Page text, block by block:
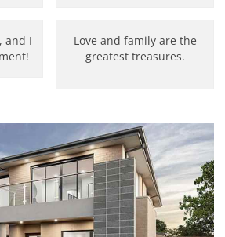
and I
Love and family are the
greatest treasures.